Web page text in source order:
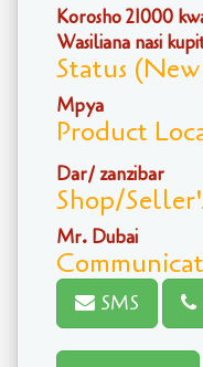
Korosho 21000
Wasiliana nasi
Status
Mpya
Product
Dar/ zanzibar
Shop/
Mr. Dubai
SMS